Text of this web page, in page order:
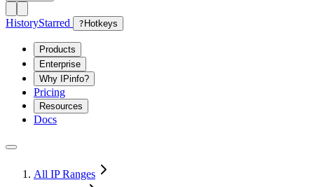
HistoryStarred ? Hotkeys
Products
Enterprise
Why IPinfo?
Pricing
Resources
Docs
All IP Ranges